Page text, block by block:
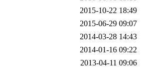
2015-10-22 18:49
2015-06-29 09:07
2014-03-28 14:43
2014-01-16 09:22
2013-04-11 09:06